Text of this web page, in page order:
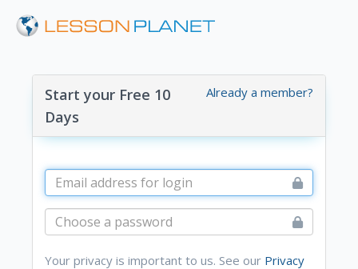
Already a member?
Start your Free 10
Days
Your privacy is important to us. See our Privacy